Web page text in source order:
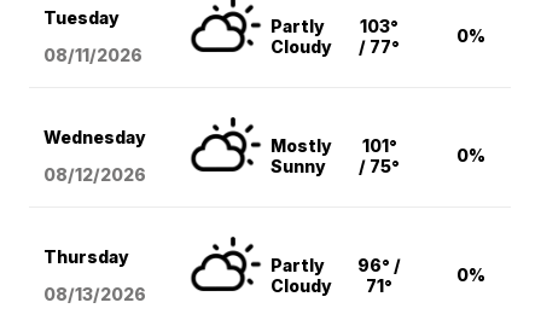
Tuesday
08/11/2026
Partly
Cloudy
103°
/ 77°
0%
Wednesday
08/12/2026
Mostly
Sunny
101°
/ 75°
0%
Thursday
08/13/2026
Partly
Cloudy
96° /
71°
0%